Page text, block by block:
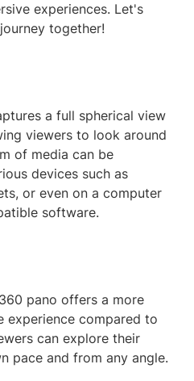
experiences. Let's
together!
a full spherical view
viewers to look around
of media can be
devices such as
or even on a computer
software.
pano offers a more
experience compared to
can explore their
pace and from any angle.